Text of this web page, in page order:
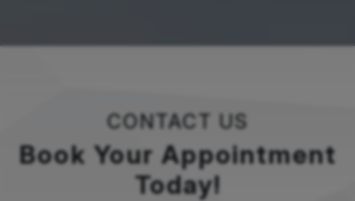
CONTACT US
Book Your Appointment
Today!